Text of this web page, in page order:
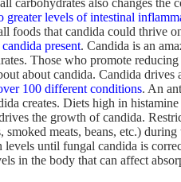
carbohydrates also changes the
greater levels of intestinal
foods that candida could thrive
present. Candida is an
Those who promote reducing
about candida. Candida
100 different conditions. An
creates. Diets high in
the growth of candida.
meats, beans, etc.)
until fungal candida is
in the body that can affect